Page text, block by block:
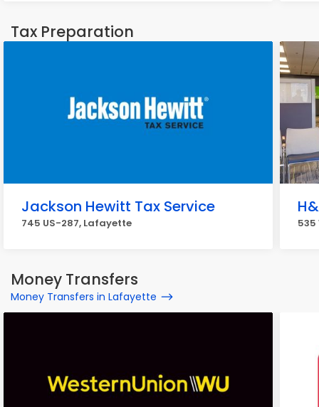
Tax Preparation
Jackson Hewitt Tax Service
745 US-287, Lafayette 535
Money Transfers
Money Transfers in Lafayette